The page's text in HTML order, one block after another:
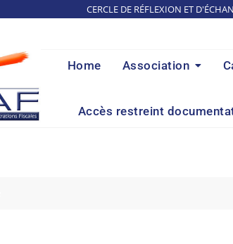
CERCLE DE RÉFLEXION ET
Home Association
Accès restreint